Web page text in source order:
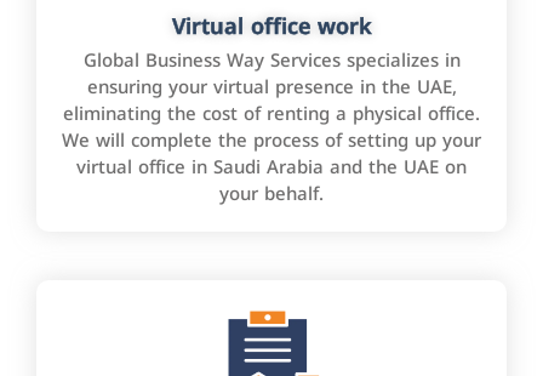
Virtual office work
Global Business Way Services specializes in
ensuring your virtual presence in the UAE,
eliminating the cost of renting a physical office.
We will complete the process of setting up your
virtual office in Saudi Arabia and the UAE on
your behalf.